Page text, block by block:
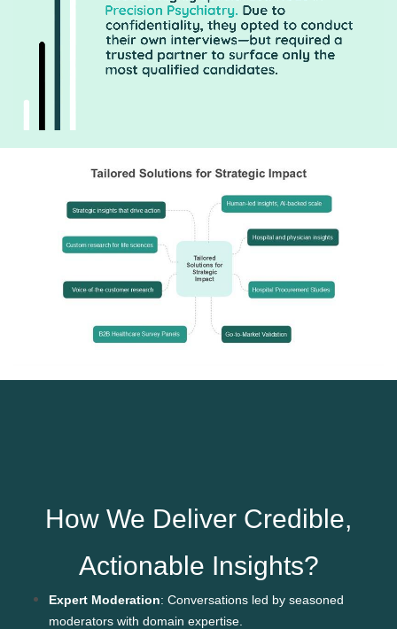
How We Deliver Credible,
Actionable Insights?
Expert Moderation: Conversations led by seasoned
moderators with domain expertise.